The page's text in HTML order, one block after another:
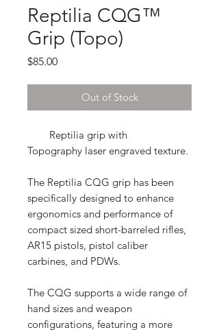
Reptilia CQG™
Grip (Topo)
$85.00Price
Out of Stock
Reptilia grip with
Topography laser engraved texture.
The Reptilia CQG grip has been
specifically designed to enhance
ergonomics and performance of
compact sized short-barreled rifles,
AR15 pistols, pistol caliber
carbines, and PDWs.
The CQG supports a wide range of
hand sizes and weapon
configurations, featuring a more